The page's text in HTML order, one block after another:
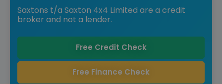
Saxtons t/a Saxton 4x4 Limited are a credit
broker and not a lender.
Free Credit Check
Free Finance Check